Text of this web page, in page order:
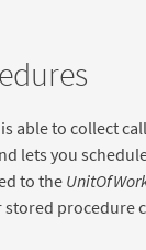
able to collect
lets you
to the
procedure